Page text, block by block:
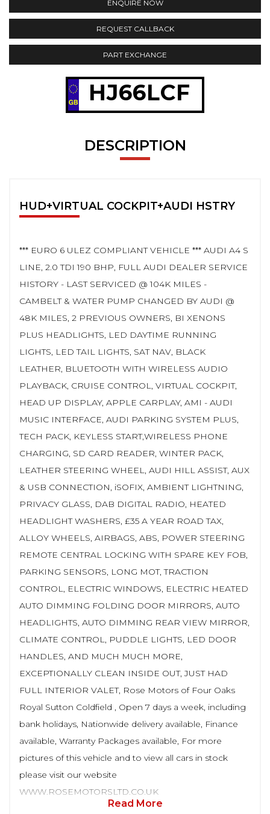
ENQUIRE NOW
REQUEST CALLBACK
PART EXCHANGE
HJ66LCF
DESCRIPTION
HUD+VIRTUAL COCKPIT+AUDI HSTRY
*** EURO 6 ULEZ COMPLIANT VEHICLE *** AUDI A4 S
LINE, 2.0 TDI 190 BHP, FULL AUDI DEALER SERVICE
HISTORY - LAST SERVICED @ 104K MILES -
CAMBELT & WATER PUMP CHANGED BY AUDI @
48K MILES, 2 PREVIOUS OWNERS, BI XENONS
PLUS HEADLIGHTS, LED DAYTIME RUNNING
LIGHTS, LED TAIL LIGHTS, SAT NAV, BLACK
LEATHER, BLUETOOTH WITH WIRELESS AUDIO
PLAYBACK, CRUISE CONTROL, VIRTUAL COCKPIT,
HEAD UP DISPLAY, APPLE CARPLAY, AMI - AUDI
MUSIC INTERFACE, AUDI PARKING SYSTEM PLUS,
TECH PACK, KEYLESS START,WIRELESS PHONE
CHARGING, SD CARD READER, WINTER PACK,
LEATHER STEERING WHEEL, AUDI HILL ASSIST, AUX
& USB CONNECTION, iSOFIX, AMBIENT LIGHTNING,
PRIVACY GLASS, DAB DIGITAL RADIO, HEATED
HEADLIGHT WASHERS, £35 A YEAR ROAD TAX,
ALLOY WHEELS, AIRBAGS, ABS, POWER STEERING
REMOTE CENTRAL LOCKING WITH SPARE KEY FOB,
PARKING SENSORS, LONG MOT, TRACTION
CONTROL, ELECTRIC WINDOWS, ELECTRIC HEATED
AUTO DIMMING FOLDING DOOR MIRRORS, AUTO
HEADLIGHTS, AUTO DIMMING REAR VIEW MIRROR,
CLIMATE CONTROL, PUDDLE LIGHTS, LED DOOR
HANDLES, AND MUCH MUCH MORE,
EXCEPTIONALLY CLEAN INSIDE OUT, JUST HAD
FULL INTERIOR VALET, Rose Motors of Four Oaks
Royal Sutton Coldfield , Open 7 days a week, including
bank holidays, Nationwide delivery available, Finance
available, Warranty Packages available, For more
pictures of this vehicle and to view all cars in stock
please visit our website
WWW.ROSEMOTORSLTD.CO.UK
Read More